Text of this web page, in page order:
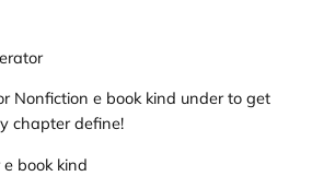
Nonfiction e book kind under to get
chapter define!
e book kind